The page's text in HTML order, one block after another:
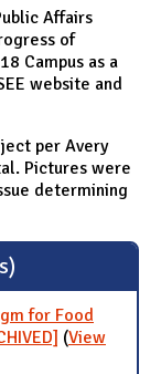
Affairs
of
Campus as a
website and
per Avery
Pictures were
determining
for Food
(View
Energy